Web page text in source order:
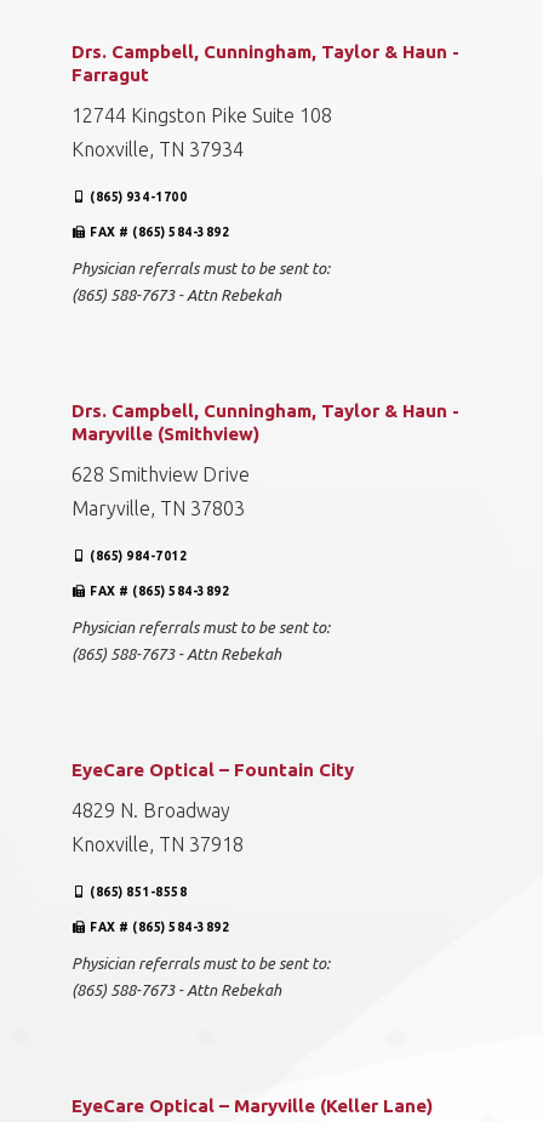
Drs. Campbell, Cunningham, Taylor & Haun -
Farragut
12744 Kingston Pike Suite 108
Knoxville, TN 37934
(865) 934-1700
FAX # (865) 584-3892
Physician referrals must to be sent to:
(865) 588-7673 - Attn Rebekah
Drs. Campbell, Cunningham, Taylor & Haun -
Maryville (Smithview)
628 Smithview Drive
Maryville, TN 37803
(865) 984-7012
FAX # (865) 584-3892
Physician referrals must to be sent to:
(865) 588-7673 - Attn Rebekah
EyeCare Optical – Fountain City
4829 N. Broadway
Knoxville, TN 37918
(865) 851-8558
FAX # (865) 584-3892
Physician referrals must to be sent to:
(865) 588-7673 - Attn Rebekah
EyeCare Optical – Maryville (Keller Lane)